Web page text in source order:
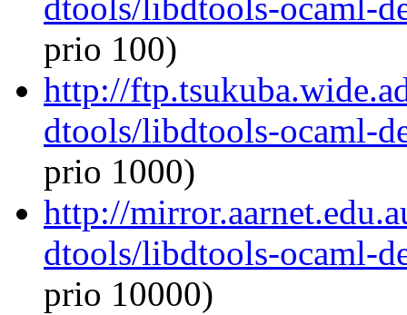
dtools/libdtools-ocaml-
prio 100)
http://
dtools/libdtools-ocaml-
prio 1000)
http://
dtools/libdtools-ocaml-
prio 10000)